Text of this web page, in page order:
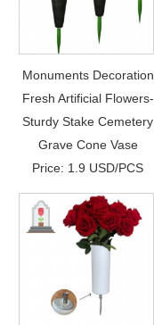
Monuments Decoration
Fresh Artificial Flowers-
Sturdy Stake Cemetery
Grave Cone Vase
Price: 1.9 USD/PCS